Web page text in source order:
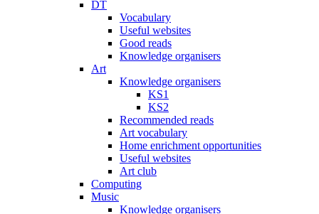
DT
Vocabulary
Useful websites
Good reads
Knowledge organisers
Art
Knowledge organisers
KS1
KS2
Recommended reads
Art vocabulary
Home enrichment opportunities
Useful websites
Art club
Computing
Music
Knowledge organisers